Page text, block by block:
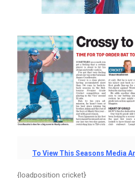
To View This Seasons Media
{loadposition cricket}